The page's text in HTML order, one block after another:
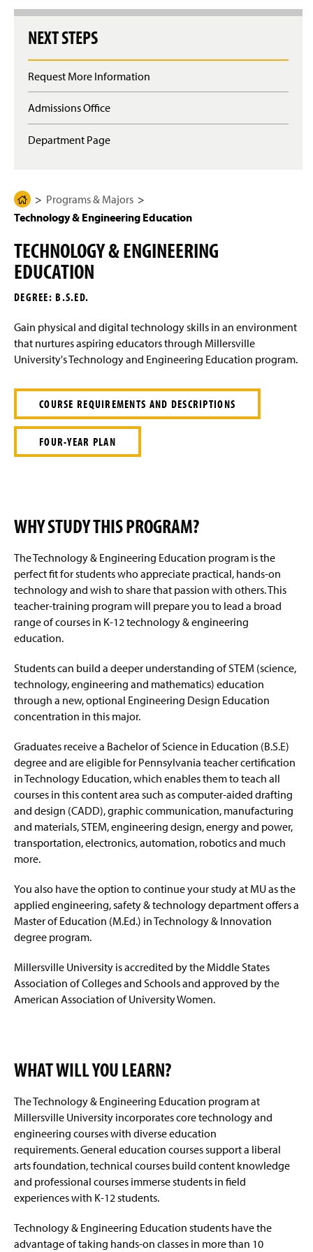
g
e
H
o
P
g
Programs & Majors
Technology & Engineering Education
TECHNOLOGY & ENGINEERING
EDUCATION
DEGREE: B.S.ED.
Gain physical and digital technology skills in an environment
that nurtures aspiring educators through Millersville
University's Technology and Engineering Education program.
COURSE REQUIREMENTS AND DESCRIPTIONS
FOUR-YEAR PLAN
WHY STUDY THIS PROGRAM?
The Technology & Engineering Education program is the
perfect fit for students who appreciate practical, hands-on
technology and wish to share that passion with others. This
teacher-training program will prepare you to lead a broad
range of courses in K-12 technology & engineering
education.
Students can build a deeper understanding of STEM (science,
technology, engineering and mathematics) education
through a new, optional Engineering Design Education
concentration in this major.
Graduates receive a Bachelor of Science in Education (B.S.E)
degree and are eligible for Pennsylvania teacher certification
in Technology Education, which enables them to teach all
courses in this content area such as computer-aided drafting
and design (CADD), graphic communication, manufacturing
and materials, STEM, engineering design, energy and power,
transportation, electronics, automation, robotics and much
more.
You also have the option to continue your study at MU as the
applied engineering, safety & technology department offers a
Master of Education (M.Ed.) in Technology & Innovation
degree program.
Millersville University is accredited by the Middle States
Association of Colleges and Schools and approved by the
American Association of University Women.
WHAT WILL YOU LEARN?
The Technology & Engineering Education program at
Millersville University incorporates core technology and
engineering courses with diverse education
requirements. General education courses support a liberal
arts foundation, technical courses build content knowledge
and professional courses immerse students in field
experiences with K-12 students.
Technology & Engineering Education students have the
advantage of taking hands-on classes in more than 10
NEXT STEPS
Request More Information
Admissions Office
Department Page